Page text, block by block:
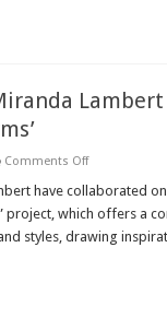
Comments Offon
Paisley
Miranda
Lambert
collaborate
have collaborated
project, which offers a
styles, drawing